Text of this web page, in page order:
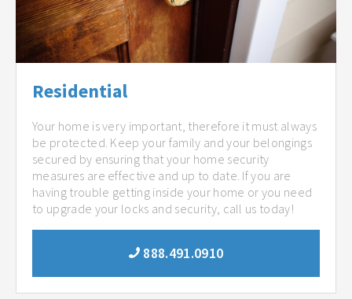
Residential
Your home is very important, therefore it must always
be protected. Keep your family and your belongings
secured by ensuring that your home security
measures are effective and up to date. If you are
having trouble getting inside your home or you need
to upgrade your locks and security, call us today!
888.491.0910